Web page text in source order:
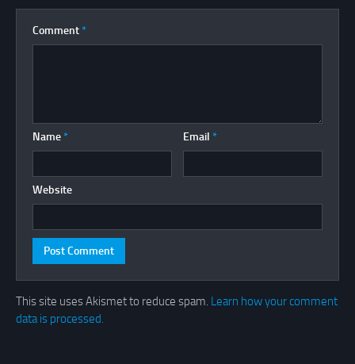
Comment *
Name * Email *
Website
This site uses Akismet to reduce spam. Learn how your comment
data is processed.